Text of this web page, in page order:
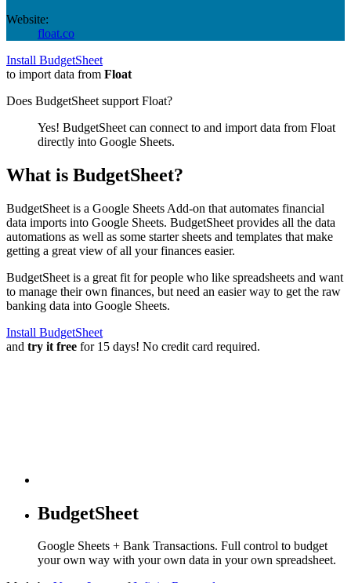
Website:
float.co
Install BudgetSheet
to import data from Float
Does BudgetSheet support Float?
Yes! BudgetSheet can connect to and import data from Float
directly into Google Sheets.
What is BudgetSheet?
BudgetSheet is a Google Sheets Add-on that automates financial
data imports into Google Sheets. BudgetSheet provides all the data
automations as well as some starter sheets and templates that make
getting a great view of all your finances easier.
BudgetSheet is a great fit for people who like spreadsheets and want
to manage their own finances, but need an easier way to get the raw
banking data into Google Sheets.
Install BudgetSheet
and try it free for 15 days! No credit card required.
BudgetSheet
Google Sheets + Bank Transactions. Full control to budget
your own way with your own data in your own spreadsheet.